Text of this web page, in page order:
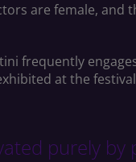
are female,
frequently
at the
purely